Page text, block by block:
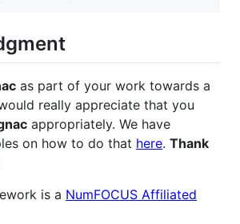
as part of your work towards a
really appreciate that you
appropriately. We have
on how to do that here. Thank
is a NumFOCUS Affiliated